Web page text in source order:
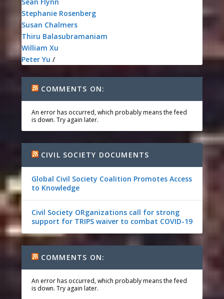
Stephanie Rosenberg
Susan Chalmers
Thiru Balasubramaniam
William Xu
Peter Yu /
COMMENTS ON:
An error has occurred, which probably means the feed
is down. Try again later.
CIVIL SOCIETY DOCUMENTS
Global Civil Society Coalition Promotes Access
to Knowledge
Civil Society ORganizations call for strong
support for TRIPS waiver to combat COVID-19
COMMENTS ON:
An error has occurred, which probably means the feed
is down. Try again later.